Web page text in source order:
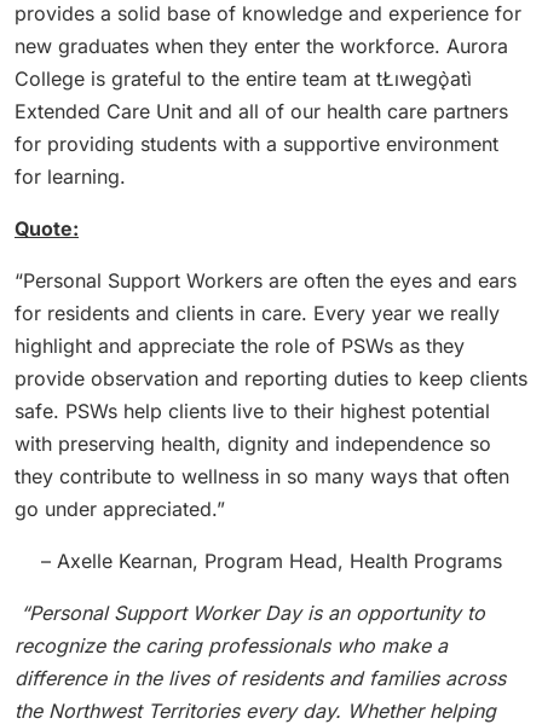
provides a solid base of knowledge and experience for
new graduates when they enter the workforce. Aurora
College is grateful to the entire team at tŁıwegǫ̀atì
Extended Care Unit and all of our health care partners
for providing students with a supportive environment
for learning.
Quote:
“Personal Support Workers are often the eyes and ears
for residents and clients in care. Every year we really
highlight and appreciate the role of PSWs as they
provide observation and reporting duties to keep clients
safe. PSWs help clients live to their highest potential
with preserving health, dignity and independence so
they contribute to wellness in so many ways that often
go under appreciated.”
– Axelle Kearnan, Program Head, Health Programs
“Personal Support Worker Day is an opportunity to
recognize the caring professionals who make a
difference in the lives of residents and families across
the Northwest Territories every day. Whether helping